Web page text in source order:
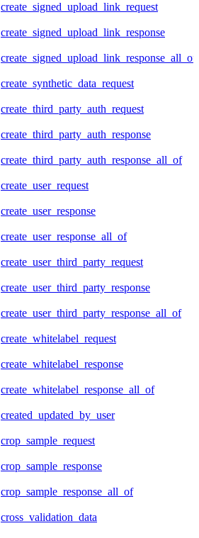
create_signed_upload_link_request
create_signed_upload_link_response
create_signed_upload_link_response_all_of
create_synthetic_data_request
create_third_party_auth_request
create_third_party_auth_response
create_third_party_auth_response_all_of
create_user_request
create_user_response
create_user_response_all_of
create_user_third_party_request
create_user_third_party_response
create_user_third_party_response_all_of
create_whitelabel_request
create_whitelabel_response
create_whitelabel_response_all_of
created_updated_by_user
crop_sample_request
crop_sample_response
crop_sample_response_all_of
cross_validation_data